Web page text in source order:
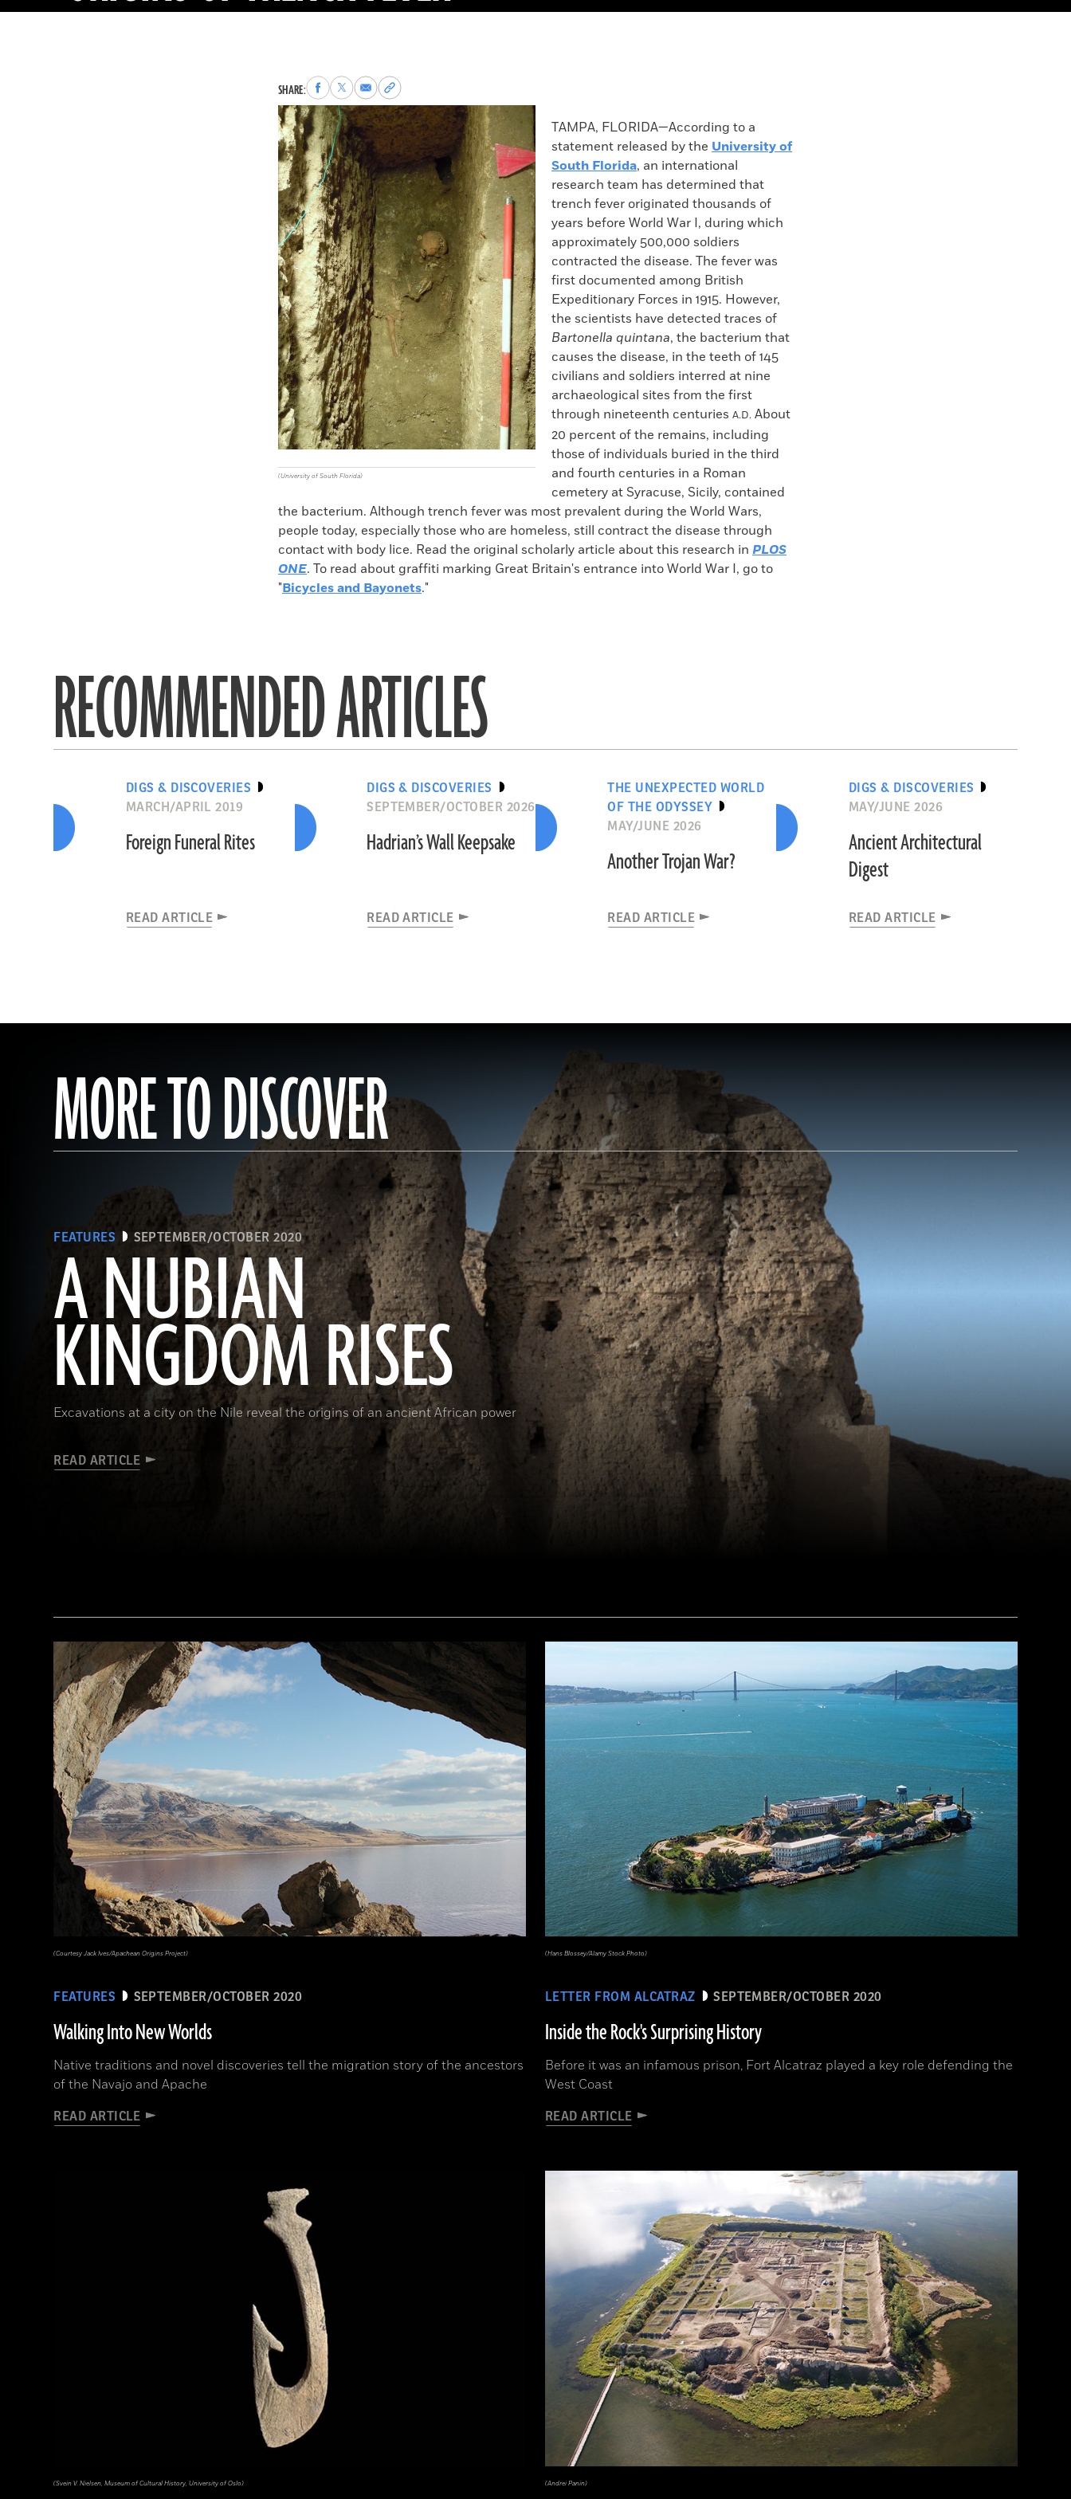
SHARE:Share
to
Facebook
Share
to
X
Share
via
Email
Copy
permalink
to
clipboard
(University of South Florida)
TAMPA, FLORIDA—According to a
statement released by the University of
South Florida, an international
research team has determined that
trench fever originated thousands of
years before World War I, during which
approximately 500,000 soldiers
contracted the disease. The fever was
first documented among British
Expeditionary Forces in 1915. However,
the scientists have detected traces of
Bartonella quintana, the bacterium that
causes the disease, in the teeth of 145
civilians and soldiers interred at nine
archaeological sites from the first
through nineteenth centuries A.D. About
20 percent of the remains, including
those of individuals buried in the third
and fourth centuries in a Roman
cemetery at Syracuse, Sicily, contained
the bacterium. Although trench fever was most prevalent during the World Wars,
people today, especially those who are homeless, still contract the disease through
contact with body lice. Read the original scholarly article about this research in PLOS
ONE. To read about graffiti marking Great Britain's entrance into World War I, go to
"Bicycles and Bayonets."
RECOMMENDED ARTICLES
DIGS & DISCOVERIES
MARCH/APRIL 2019
Foreign Funeral Rites
READ ARTICLE
DIGS & DISCOVERIES
SEPTEMBER/OCTOBER 2026
Hadrian’s Wall Keepsake
READ ARTICLE
THE UNEXPECTED WORLD
OF THE ODYSSEY
MAY/JUNE 2026
Another Trojan War?
READ ARTICLE
DIGS & DISCOVERIES
MAY/JUNE 2026
Ancient Architectural
Digest
READ ARTICLE
MORE TO DISCOVER
FEATURES SEPTEMBER/OCTOBER 2020
A NUBIAN
KINGDOM RISES
Excavations at a city on the Nile reveal the origins of an ancient African power
READ ARTICLE
(Robert Harding/Alamy Stock Photo)
FEATURES SEPTEMBER/OCTOBER 2020
Walking Into New Worlds
Native traditions and novel discoveries tell the migration story of the ancestors
of the Navajo and Apache
READ ARTICLE
(Courtesy Jack Ives/Apachean Origins Project)
LETTER FROM ALCATRAZ SEPTEMBER/OCTOBER 2020
Inside the Rock's Surprising History
Before it was an infamous prison, Fort Alcatraz played a key role defending the
West Coast
READ ARTICLE
(Hans Blossey/Alamy Stock Photo)
(Svein V. Nielsen, Museum of Cultural History, University of Oslo) (Andrei Panin)